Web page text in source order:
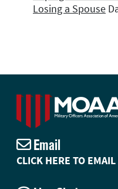
Losing a Spouse
Email
CLICK HERE TO